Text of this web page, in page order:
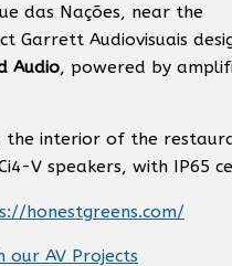
das Nações, near the
Garrett Audiovisuais
Audio, powered by
the interior of the
V speakers, with IP65
honestgreens.com/
our AV Projects